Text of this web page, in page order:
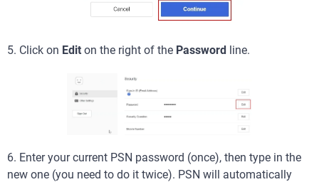
5. Click on Edit on the right of the Password line.
6. Enter your current PSN password (once), then type in the
new one (you need to do it twice). PSN will automatically